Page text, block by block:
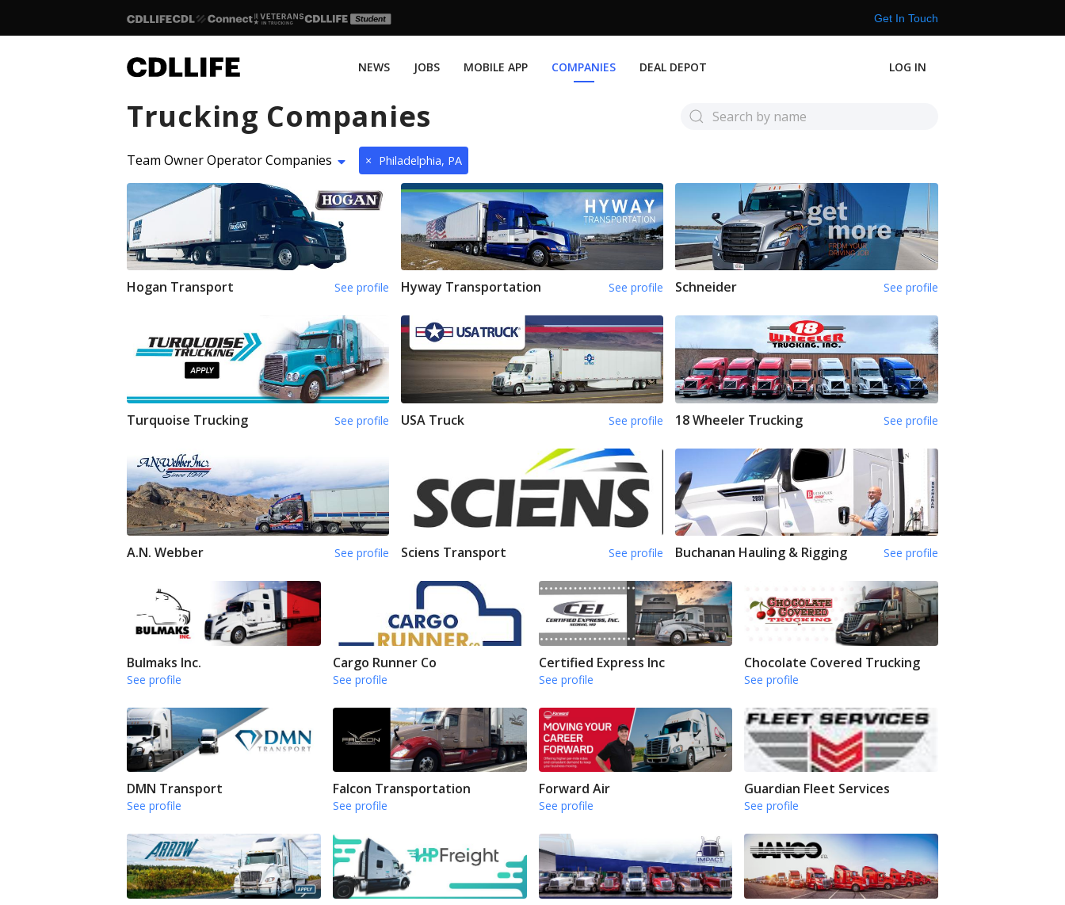
Get In Touch
NEWS JOBS MOBILE APP COMPANIES DEAL DEPOT LOG IN
Trucking Companies
Team Owner Operator Companies × Philadelphia, PA
Hogan Transport See profile Hyway Transportation See profile Schneider See profile
Turquoise Trucking See profile USA Truck See profile 18 Wheeler Trucking See profile
A.N. Webber See profile Sciens Transport See profile Buchanan Hauling & Rigging See profile
Bulmaks Inc.
See profile
Cargo Runner Co
See profile
Certified Express Inc
See profile
Chocolate Covered Trucking
See profile
DMN Transport
See profile
Falcon Transportation
See profile
Forward Air
See profile
Guardian Fleet Services
See profile